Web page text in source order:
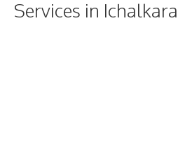
Services in